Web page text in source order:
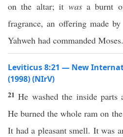
on the altar; it wasa burnt
fragrance, an offering made
Yahweh had commanded Moses.
Leviticus 8:21 — New
(1998) (NIrV)
21He washed the inside
He burned the whole ram on
It had a pleasant smell. It was